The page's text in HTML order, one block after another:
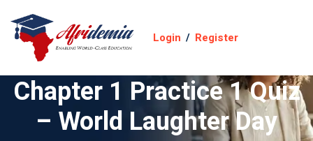
Login / Register
Chapter 1 Practice 1 Quiz
– World Laughter Day